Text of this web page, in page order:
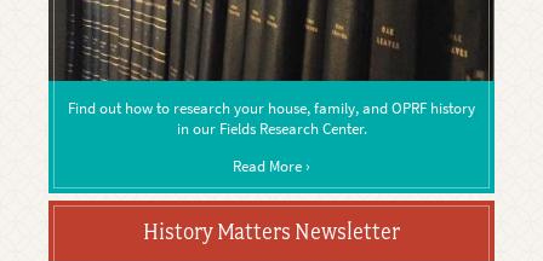
Find out how to research your house, family, and OPRF history
in our Fields Research Center.
Read More ›
History Matters Newsletter